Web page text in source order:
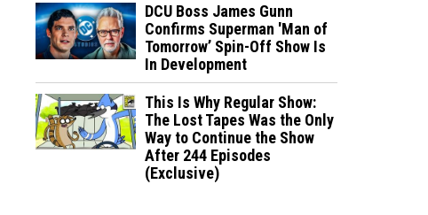
DCU Boss James Gunn
Confirms Superman 'Man of
Tomorrow’ Spin-Off Show Is
In Development
This Is Why Regular Show:
The Lost Tapes Was the Only
Way to Continue the Show
After 244 Episodes
(Exclusive)